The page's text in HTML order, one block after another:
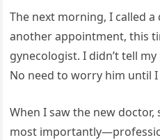
The next morning, I called
another appointment, this
gynecologist. I didn’t tell
No need to worry him until
When I saw the new
most